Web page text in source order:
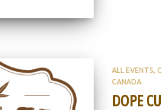
ALL EVENTS
CANADA
DOPE